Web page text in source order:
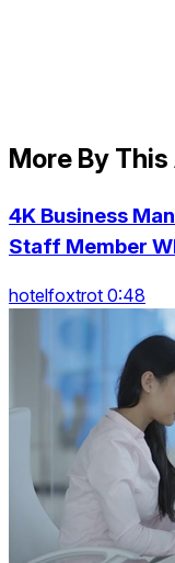
More By
4K Business
Staff Member
hotelfoxtrot 0:48